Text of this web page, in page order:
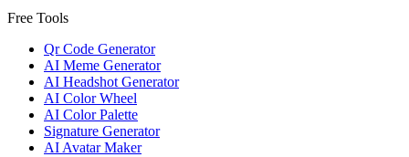
Free Tools
Qr Code Generator
AI Meme Generator
AI Headshot Generator
AI Color Wheel
AI Color Palette
Signature Generator
AI Avatar Maker